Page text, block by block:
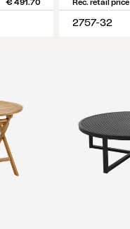
€ 491.70 Rec. retail price
2757-32